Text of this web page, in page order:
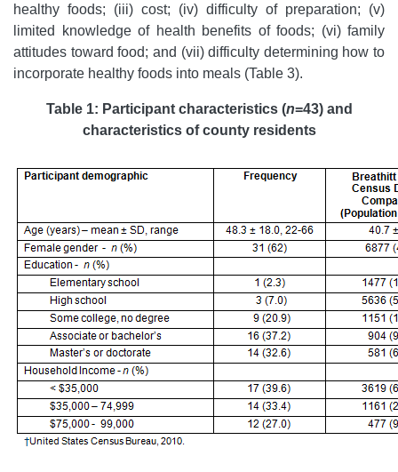
healthy foods; (iii) cost; (iv) difficulty of preparation; (v)
limited knowledge of health benefits of foods; (vi) family
attitudes toward food; and (vii) difficulty determining how to
incorporate healthy foods into meals (Table 3).
Table 1: Participant characteristics (n=43) and
characteristics of county residents